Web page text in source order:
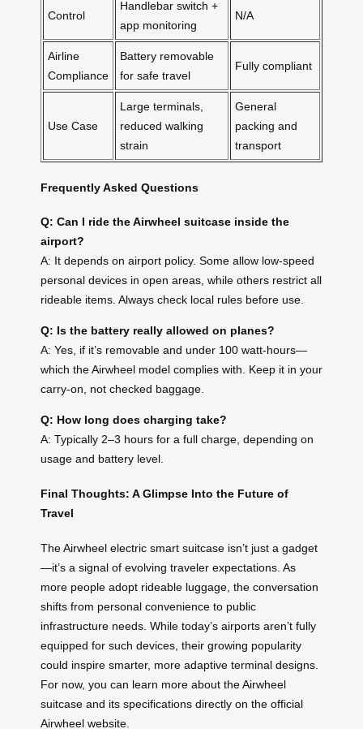
Control
Handlebar switch +
app monitoring
N/A
Airline
Compliance
Battery removable
for safe travel
Fully compliant
Use Case
Large terminals,
reduced walking
strain
General
packing and
transport
Frequently Asked Questions
Q: Can I ride the Airwheel suitcase inside the
airport?
A: It depends on airport policy. Some allow low-speed
personal devices in open areas, while others restrict all
rideable items. Always check local rules before use.
Q: Is the battery really allowed on planes?
A: Yes, if it’s removable and under 100 watt-hours—
which the Airwheel model complies with. Keep it in your
carry-on, not checked baggage.
Q: How long does charging take?
A: Typically 2–3 hours for a full charge, depending on
usage and battery level.
Final Thoughts: A Glimpse Into the Future of
Travel
The Airwheel electric smart suitcase isn’t just a gadget
—it’s a signal of evolving traveler expectations. As
more people adopt rideable luggage, the conversation
shifts from personal convenience to public
infrastructure needs. While today’s airports aren’t fully
equipped for such devices, their growing popularity
could inspire smarter, more adaptive terminal designs.
For now, you can learn more about the Airwheel
suitcase and its specifications directly on the official
Airwheel website.